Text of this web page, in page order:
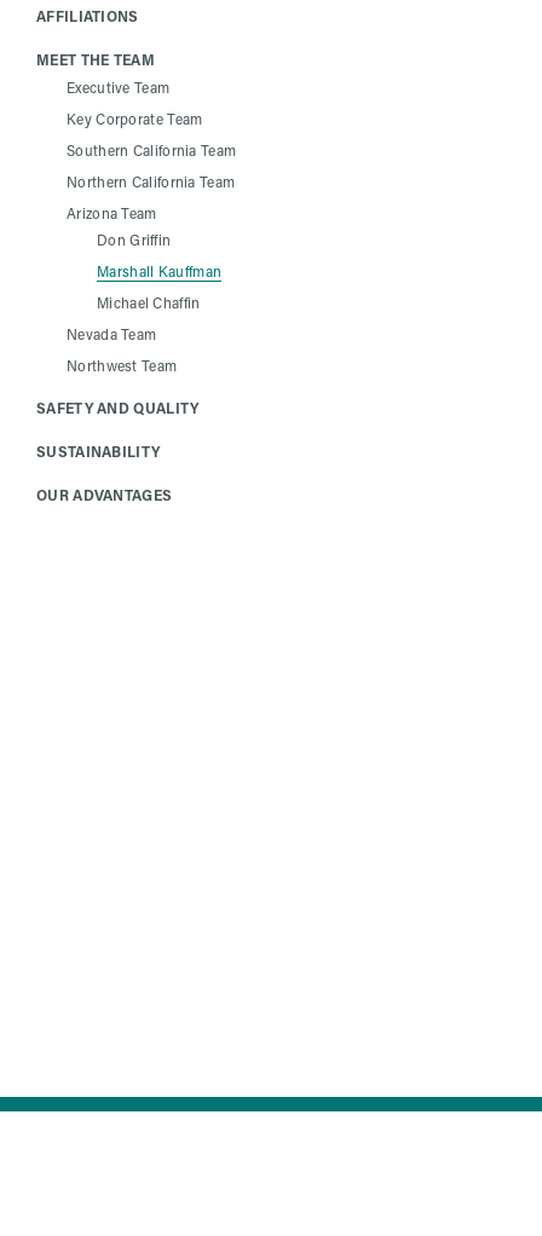
AFFILIATIONS
MEET THE TEAM
Executive Team
Key Corporate Team
Southern California Team
Northern California Team
Arizona Team
Don Griffin
Marshall Kauffman
Michael Chaffin
Nevada Team
Northwest Team
SAFETY AND QUALITY
SUSTAINABILITY
OUR ADVANTAGES